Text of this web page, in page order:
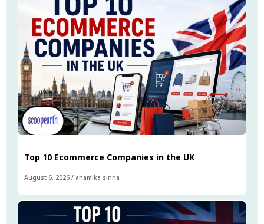
Top 10 Ecommerce Companies in the UK
August 6, 2026 / anamika sinha